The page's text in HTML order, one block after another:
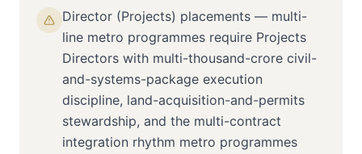
Director (Projects) placements — multi-
line metro programmes require Projects
Directors with multi-thousand-crore civil-
and-systems-package execution
discipline, land-acquisition-and-permits
stewardship, and the multi-contract
integration rhythm metro programmes